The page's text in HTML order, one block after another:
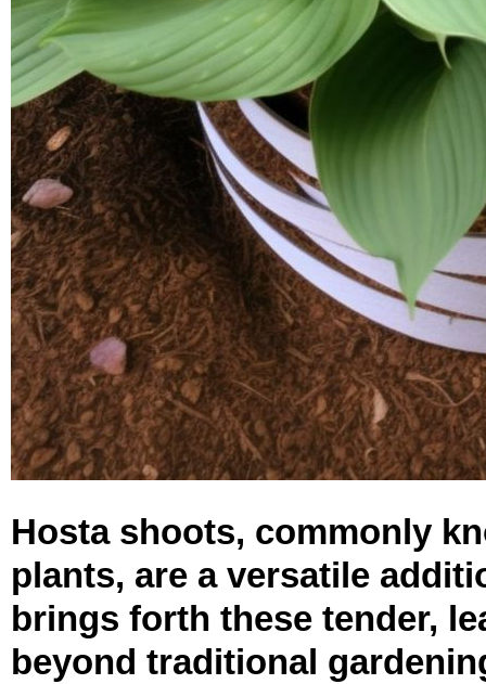
Hosta shoots, commonly
plants, are a versatile
brings forth these tender,
beyond traditional